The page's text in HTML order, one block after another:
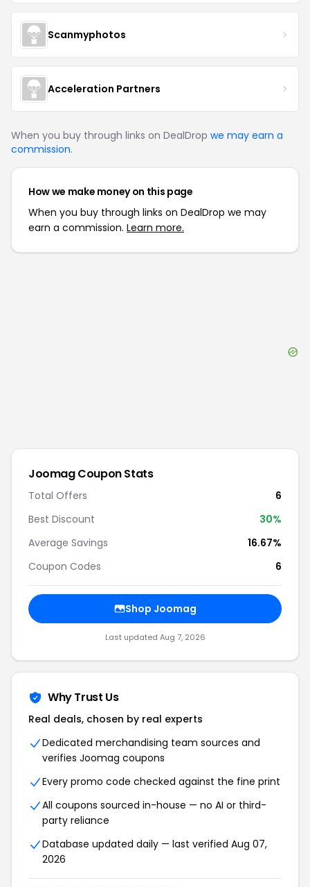
Scanmyphotos
Acceleration Partners
When you buy through links on DealDrop we may earn a
commission.
How we make money on this page
When you buy through links on DealDrop we may
earn a commission. Learn more.
JoomagCoupon Stats
Total Offers
6
Best Discount
30%
Average Savings
16.67%
Coupon Codes
6
Shop Joomag
Last updated Aug 7, 2026
Why Trust Us
Real deals, chosen by real experts
Dedicated merchandising team sources and
verifies Joomag coupons
Every promo code checked against the fine print
All coupons sourced in-house — no AI or third-
party reliance
Database updated daily — last verified Aug 07,
2026